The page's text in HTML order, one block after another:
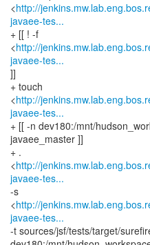
http://
javaee-tes...
+ [[ ! -f
<http://
javaee-tes...
]]
+ touch
<http://
javaee-tes...
+ [[ -n dev180:/mnt/
javaee_master ]]
+ .
<http://
javaee-tes...
-s
<http://
javaee-tes...
-t sources/jsf/tests/target/